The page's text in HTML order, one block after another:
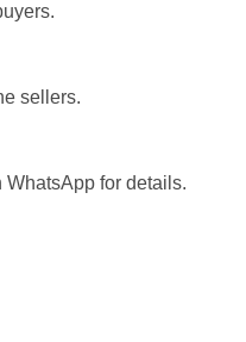
sellers.
WhatsApp for details.